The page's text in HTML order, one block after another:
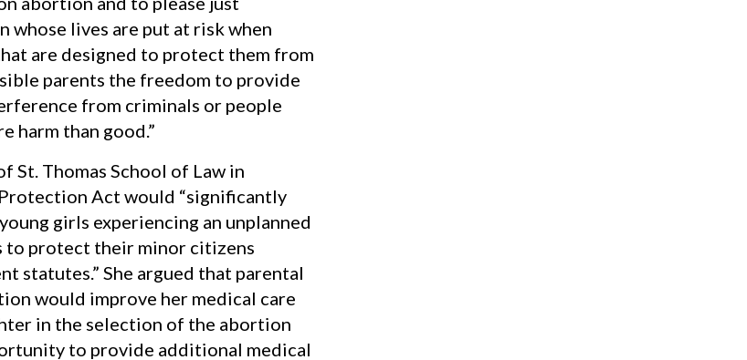
lives are put at risk when
are designed to protect them from
parents the freedom to provide
from criminals or people
harm than good.”
St. Thomas School of Law in
Act would “significantly
girls experiencing an unplanned
to protect their minor citizens
statutes.” She argued that parental
would improve her medical care
in the selection of the abortion
to provide additional medical